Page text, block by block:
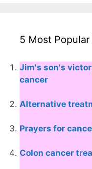
5 Most Popular
Jim's son's
cancer
Alternative
Prayers for
Colon cancer